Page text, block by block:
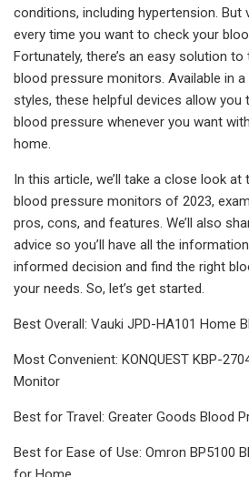
conditions, including hypertension. But
every time you want to check your
Fortunately, there’s an easy solution
blood pressure monitors. Available in
styles, these helpful devices allow you
blood pressure whenever you want
home.
In this article, we’ll take a close look at
blood pressure monitors of 2023,
pros, cons, and features. We’ll also
advice so you’ll have all the
informed decision and find the right
your needs. So, let’s get started.
Best Overall: Vauki JPD-HA101 Home
Most Convenient: KONQUEST KBP-
Monitor
Best for Travel: Greater Goods Blood
Best for Ease of Use: Omron BP5100